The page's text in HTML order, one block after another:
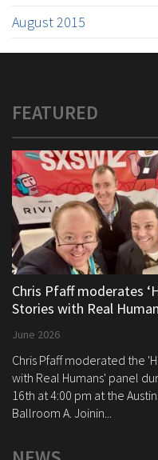
August 2015
FEATURED
Chris Pfaff moderates
Stories with Real
June 2026
Chris Pfaff moderated the
with Real Humans' panel
16th at 4:00 pm at the
Ballroom A. Joinin...